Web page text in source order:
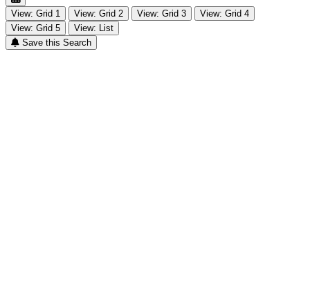
View: Grid 1 View: Grid 2 View: Grid 3
View: Grid 4
View: Grid 5
View: List
Save this Search